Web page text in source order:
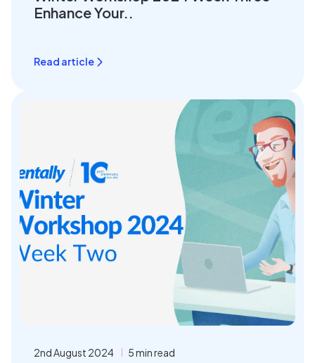
Enhance Your..
Read article
2nd August 2024 5 min read